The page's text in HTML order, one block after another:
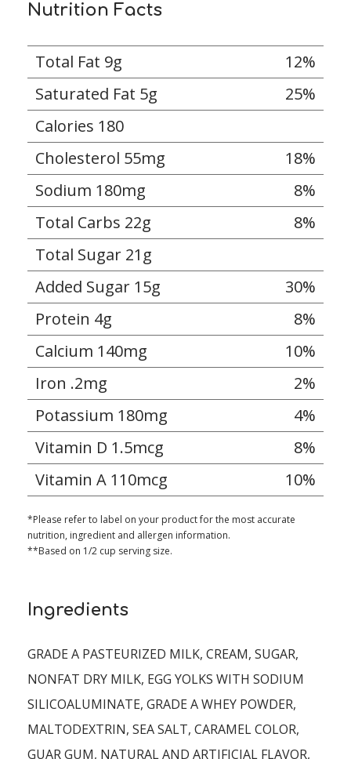
Nutrition Facts
Total Fat 9g
12%
Saturated Fat 5g
25%
Calories 180
Cholesterol 55mg
18%
Sodium 180mg
8%
Total Carbs 22g
8%
Total Sugar 21g
Added Sugar 15g
30%
Protein 4g
8%
Calcium 140mg
10%
Iron .2mg
2%
Potassium 180mg
4%
Vitamin D 1.5mcg
8%
Vitamin A 110mcg
10%
*Please refer to label on your product for the most accurate
nutrition, ingredient and allergen information.
**Based on 1/2 cup serving size.
Ingredients
GRADE A PASTEURIZED MILK, CREAM, SUGAR,
NONFAT DRY MILK, EGG YOLKS WITH SODIUM
SILICOALUMINATE, GRADE A WHEY POWDER,
MALTODEXTRIN, SEA SALT, CARAMEL COLOR,
GUAR GUM, NATURAL AND ARTIFICIAL FLAVOR,